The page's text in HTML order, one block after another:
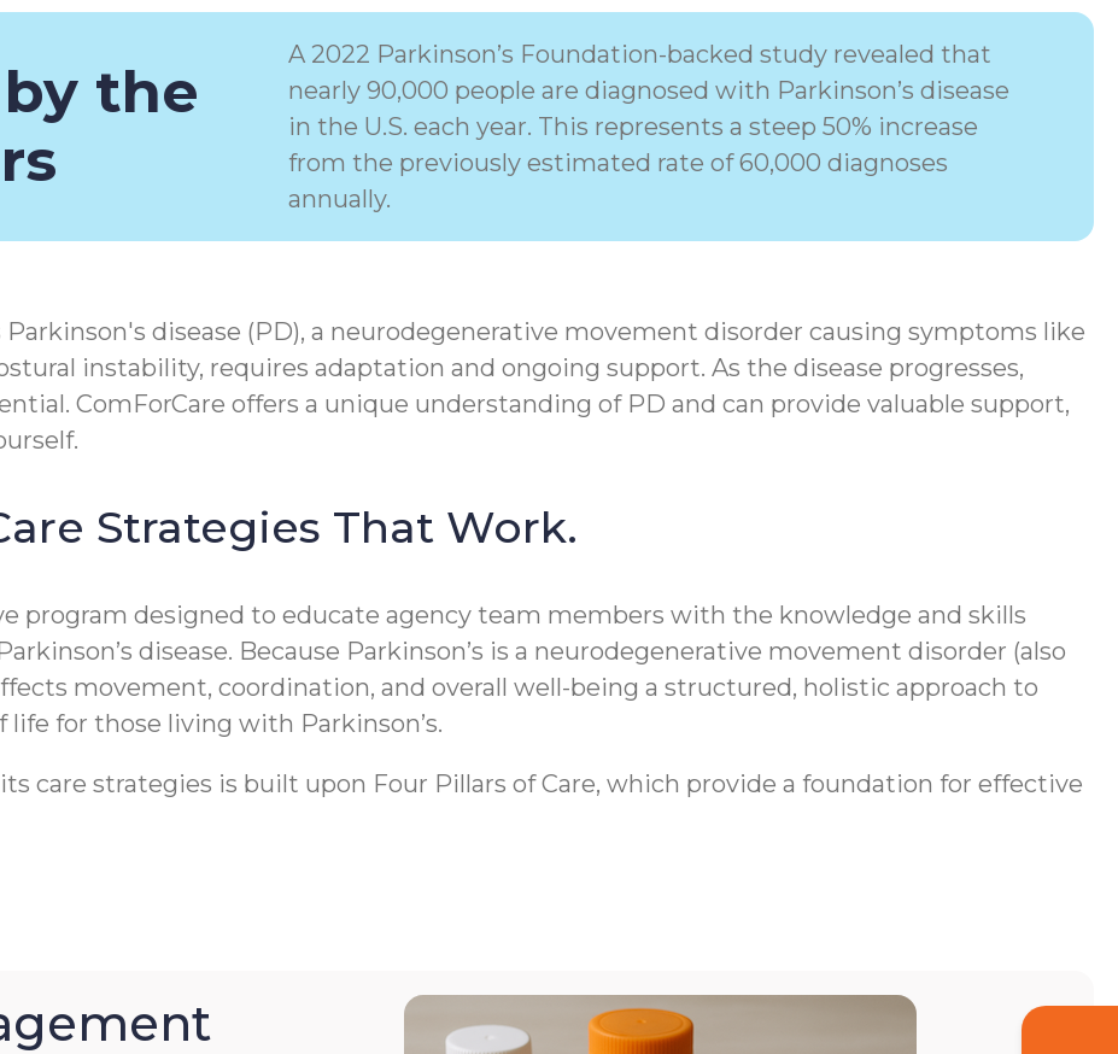
by the
A 2022 Parkinson’s Foundation-backed study revealed that
nearly 90,000 people are diagnosed with Parkinson’s disease
in the U.S. each year. This represents a steep 50% increase
from the previously estimated rate of 60,000 diagnoses
annually.
disease (PD), a neurodegenerative movement disorder causing symptoms like
instability, requires adaptation and ongoing support. As the disease progresses,
ComForCare offers a unique understanding of PD and can provide valuable support,
Strategies That Work.
program designed to educate agency team members with the knowledge and skills
disease. Because Parkinson’s is a neurodegenerative movement disorder (also
movement, coordination, and overall well-being a structured, holistic approach to
for those living with Parkinson’s.
care strategies is built upon Four Pillars of Care, which provide a foundation for effective